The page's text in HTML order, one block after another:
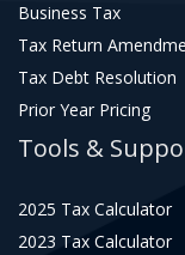
Business Tax
Tax Return
Tax Debt Resolution
Prior Year Pricing
Tools &
2025 Tax Calculator
2023 Tax Calculator